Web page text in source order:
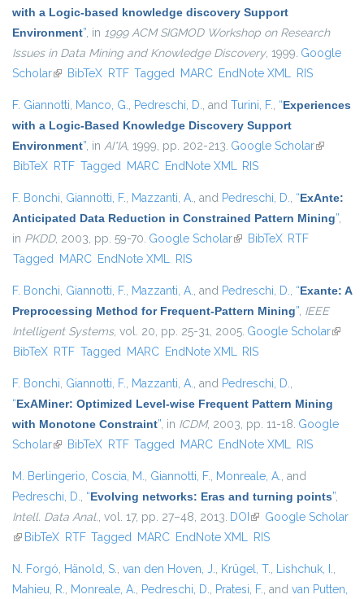
with a Logic-based knowledge discovery Support
Environment”, in 1999 ACM SIGMOD Workshop on Research
Issues in Data Mining and Knowledge Discovery, 1999. Google
Scholar(link is external)
BibTeX RTF Tagged MARC EndNote XML RIS
F. Giannotti, Manco, G., Pedreschi, D., and Turini, F., “Experiences
with a Logic-Based Knowledge Discovery Support
Environment”, in AI*IA, 1999, pp. 202-213. Google Scholar(link is
BibTeX RTF Tagged MARC EndNote XML RIS
F. Bonchi, Giannotti, F., Mazzanti, A., and Pedreschi, D., “ExAnte:
Anticipated Data Reduction in Constrained Pattern Mining”,
in PKDD, 2003, pp. 59-70. Google Scholar(link is external)
BibTeX RTF
Tagged MARC EndNote XML RIS
F. Bonchi, Giannotti, F., Mazzanti, A., and Pedreschi, D., “Exante: A
Preprocessing Method for Frequent-Pattern Mining”, IEEE
Intelligent Systems, vol. 20, pp. 25-31, 2005. Google Scholar(link is
BibTeX RTF Tagged MARC EndNote XML RIS
F. Bonchi, Giannotti, F., Mazzanti, A., and Pedreschi, D.,
“ExAMiner: Optimized Level-wise Frequent Pattern Mining
with Monotone Constraint”, in ICDM, 2003, pp. 11-18. Google
Scholar(link is external)
BibTeX RTF Tagged MARC EndNote XML RIS
M. Berlingerio, Coscia, M., Giannotti, F., Monreale, A., and
Pedreschi, D., “Evolving networks: Eras and turning points”,
Intell. Data Anal., vol. 17, pp. 27–48, 2013. DOI (link is external)
Google Scholar
(link is external)
BibTeX RTF Tagged MARC EndNote XML RIS
N. Forgó, Hänold, S., van den Hoven, J., Krügel, T., Lishchuk, I.,
Mahieu, R., Monreale, A., Pedreschi, D., Pratesi, F., and van Putten,